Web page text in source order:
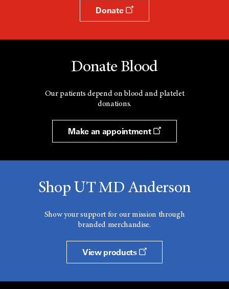
Donate
Donate Blood
Our patients depend on blood and platelet
donations.
Make an appointment
Shop UT MD Anderson
Show your support for our mission through
branded merchandise.
View products